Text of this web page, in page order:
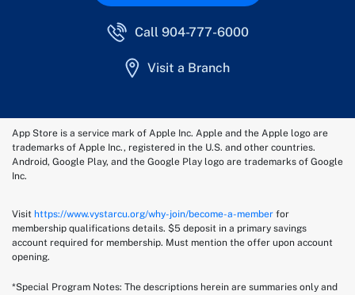
Call 904-777-6000
Visit a Branch
App Store is a service mark of Apple Inc. Apple and the Apple logo are
trademarks of Apple Inc., registered in the U.S. and other countries.
Android, Google Play, and the Google Play logo are trademarks of Google
Inc.
Visit https://www.vystarcu.org/why-join/become-a-member for
membership qualifications details. $5 deposit in a primary savings
account required for membership. Must mention the offer upon account
opening.
*Special Program Notes: The descriptions herein are summaries only and